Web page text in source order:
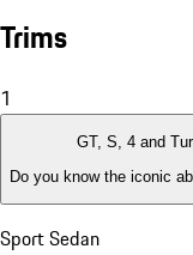
Trims
1
GT, S, 4 and
Do you know the iconic
Sport Sedan